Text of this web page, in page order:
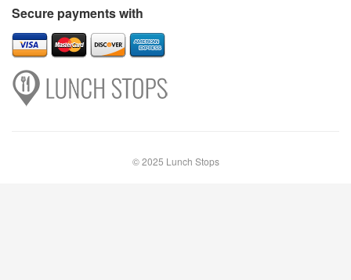
Secure payments with
© 2025 Lunch Stops